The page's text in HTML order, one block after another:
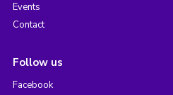
Events
Contact
Follow us
Facebook